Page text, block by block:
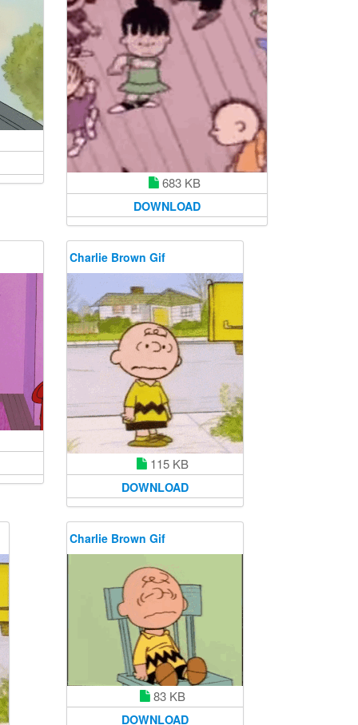
683 KB
DOWNLOAD
Charlie Brown Gif
115 KB
DOWNLOAD
Charlie Brown Gif
83 KB
DOWNLOAD